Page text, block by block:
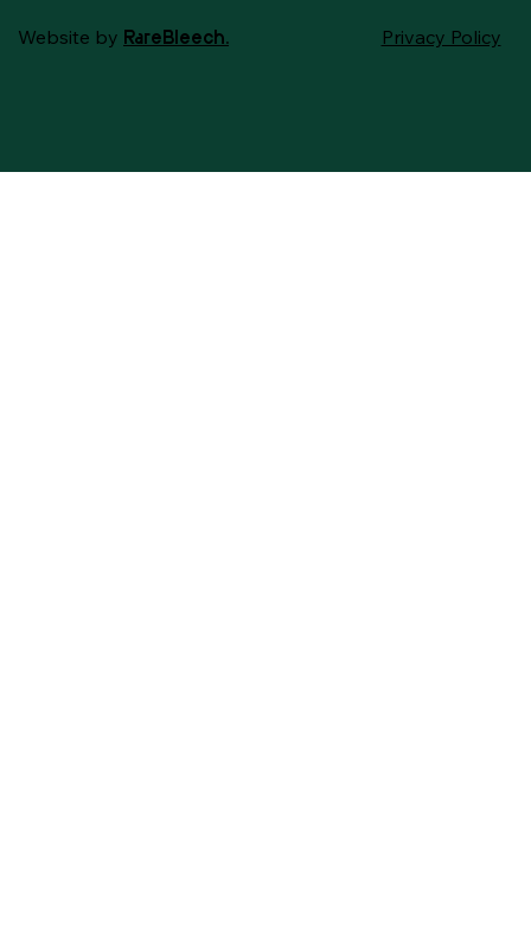
Website by RareBleech. Privacy Policy